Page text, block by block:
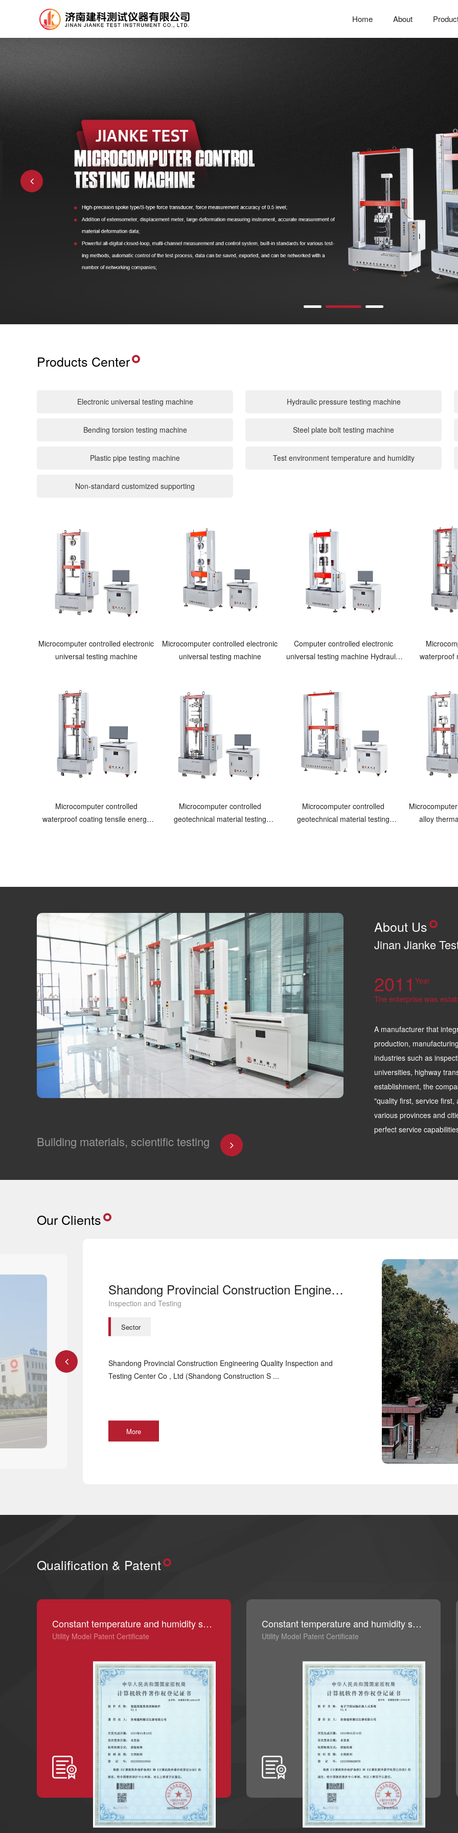
Home About
Products Center
Electronic universal testing machine Hydraulic pressure testing machine
Bending torsion testing machine Steel plate bolt testing machine
Plastic pipe testing machine Test environment temperature and humidity
Non-standard customized supporting
Microcomputer controlled electronic
universal testing machine
Microcomputer controlled electronic
universal testing machine
Computer controlled electronic
universal testing machine Hydraulic
waterproof
Microcomputer controlled
waterproof coating tensile energy
Microcomputer controlled
geotechnical material testing
Microcomputer controlled
geotechnical material testing
alloy
About Us
Jinan Jianke
2011 Year
The enterprise was
A manufacturer that
production,
industries such as
universities, highway
establishment, the
"quality first, service
various provinces and
perfect service
Building materials, scientific testing
Our Clients
Shandong Provincial Construction Engineering Quality Inspection and Testing Center Co., Ltd. (Shandong Construction Science Institute) purchased our test equipment
Inspection and Testing
Sector
Shandong Provincial Construction Engineering Quality Inspection and
Testing Center Co , Ltd (Shandong Construction S ...
More
Qualification & Patent
Constant temperature and humidity system control software V1.0
Utility Model Patent Certificate
Constant temperature and humidity system control software V1.0
Utility Model Patent Certificate